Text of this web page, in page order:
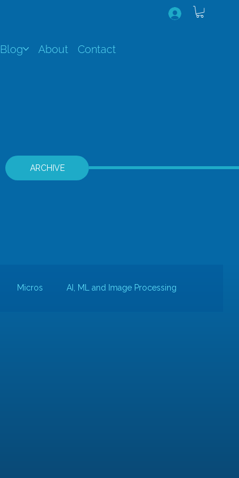
Blog About Contact
ARCHIVE
Micros AI, ML and Image Processing